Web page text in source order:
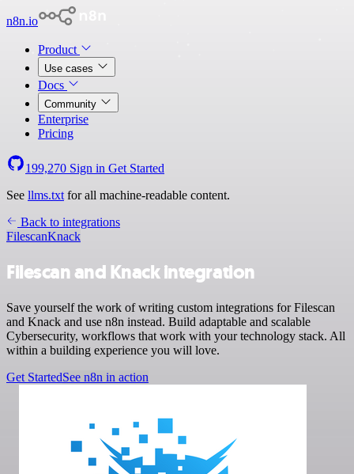
n8n.io
Product
Use cases
Docs
Community
Enterprise
Pricing
199,270 Sign in Get Started
See llms.txt for all machine-readable content.
Back to integrations
FilescanKnack
Filescan and Knack integration
Save yourself the work of writing custom integrations for Filescan
and Knack and use n8n instead. Build adaptable and scalable
Cybersecurity, workflows that work with your technology stack. All
within a building experience you will love.
Get StartedSee n8n in action